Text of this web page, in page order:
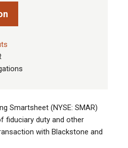
Smartsheet (NYSE: SMAR)
fiduciary duty and other
with Blackstone and